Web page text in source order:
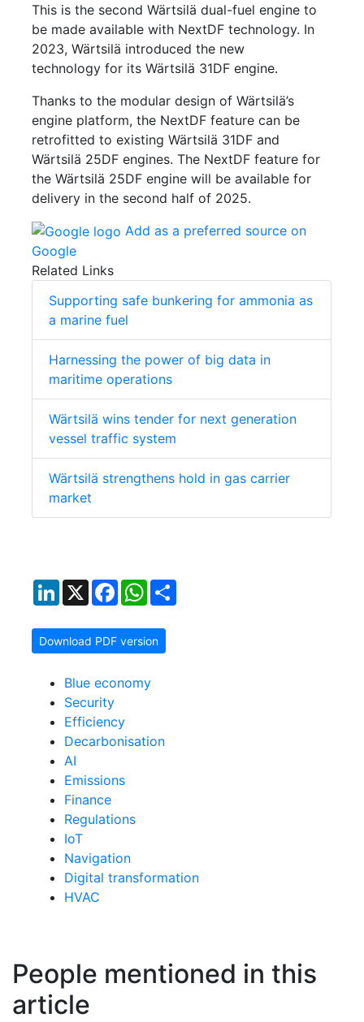
This is the second Wärtsilä dual-fuel engine to
be made available with NextDF technology. In
2023, Wärtsilä introduced the new
technology for its Wärtsilä 31DF engine.
Thanks to the modular design of Wärtsilä’s
engine platform, the NextDF feature can be
retrofitted to existing Wärtsilä 31DF and
Wärtsilä 25DF engines. The NextDF feature for
the Wärtsilä 25DF engine will be available for
delivery in the second half of 2025.
Add as a preferred source on
Google
Related Links
Supporting safe bunkering for ammonia as
a marine fuel
Harnessing the power of big data in
maritime operations
Wärtsilä wins tender for next generation
vessel traffic system
Wärtsilä strengthens hold in gas carrier
market
LinkedIn
X FacebookWhatsApp
Download PDF version
Blue economy
Security
Efficiency
Decarbonisation
AI
Emissions
Finance
Regulations
IoT
Navigation
Digital transformation
HVAC
People mentioned in this
article